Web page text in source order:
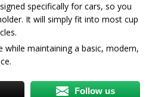
specifically for cars, so you
It will simply fit into most cup
while maintaining a basic, modern,
Follow us